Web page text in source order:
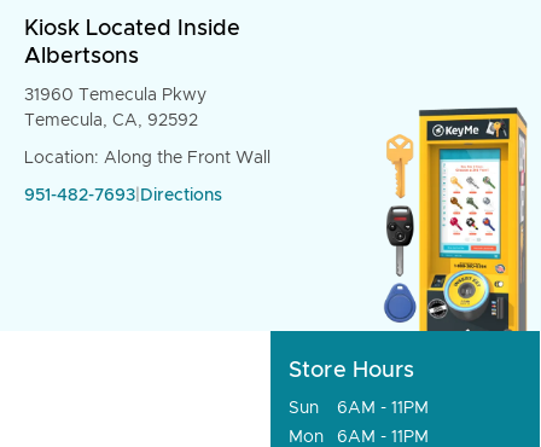
Kiosk Located Inside
Albertsons
31960 Temecula Pkwy
Temecula, CA, 92592
Location: Along the Front Wall
951-482-7693 Directions
Store Hours
Sun
6AM - 11PM
Mon
6AM - 11PM